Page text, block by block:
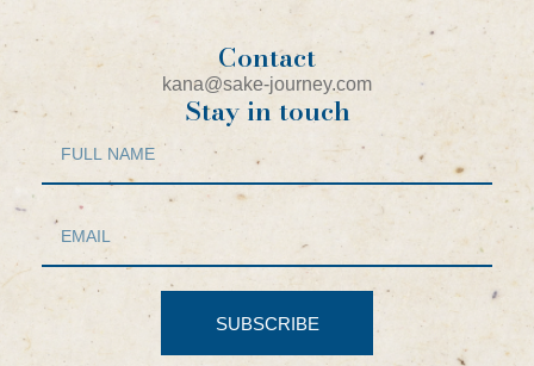
Contact
kana@sake-journey.com
Stay in touch
SUBSCRIBE